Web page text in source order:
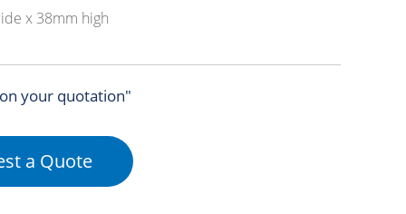
x 38mm high
your quotation"
a Quote